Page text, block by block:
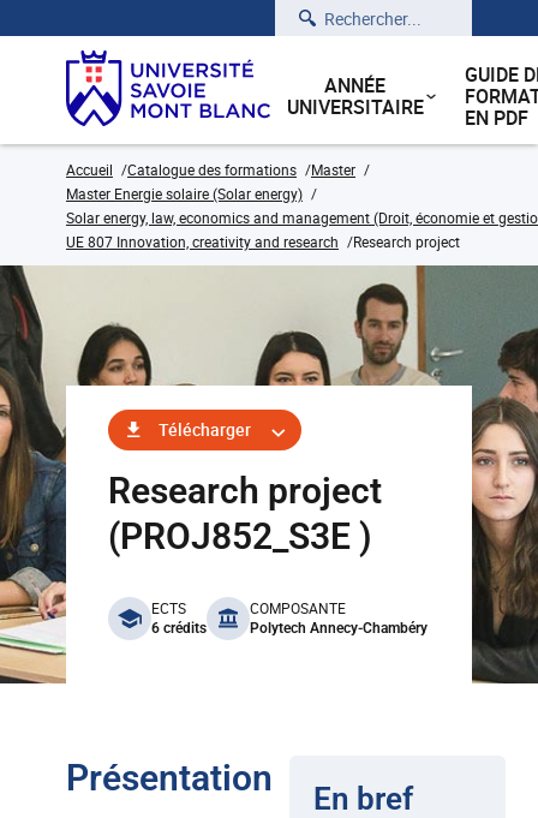
Rechercher
ANNÉE
UNIVERSITAIRE
GUIDE
EN PDF
Accueil Catalogue des formations
Master
Master Energie solaire (Solar energy)
Solar energy, law, economics and management (Droit, économie et
UE 807 Innovation, creativity and research
Research project
Télécharger
Research project
(PROJ852_S3E )
benefits
ECTS
6 crédits
COMPOSANTE
Polytech Annecy-Chambéry
Présentation En bref